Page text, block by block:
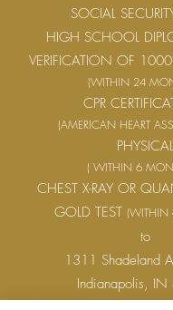
SOCIAL
HIGH SCHOOL
VERIFICATION OF
(WITHIN 24
CPR
(AMERICAN HEART
PHYSICAL
( WITHIN 6
CHEST X-RAY OR
GOLD TEST (WITHIN
to
1311 Shadeland
Indianapolis,